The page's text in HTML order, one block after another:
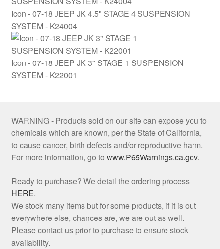
Icon - 07-18 JEEP JK 4.5" STAGE 4 SUSPENSION
SYSTEM - K24004
Icon - 07-18 JEEP JK 3" STAGE 1 SUSPENSION
SYSTEM - K22001
WARNING - Products sold on our site can expose you to
chemicals which are known, per the State of California,
to cause cancer, birth defects and/or reproductive harm.
For more information, go to www.P65Warnings.ca.gov.
Ready to purchase? We detail the ordering process
HERE.
We stock many items but for some products, if it is out
everywhere else, chances are, we are out as well.
Please contact us prior to purchase to ensure stock
availability.